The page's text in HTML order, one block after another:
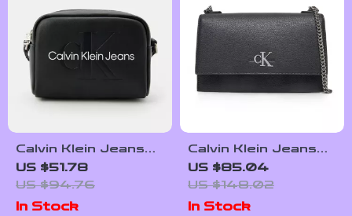
Calvin Klein Jeans
Women’s
Autumn/Winter
Handbag
US $51.78
US $94.76
In Stock
Calvin Klein Jeans
Women’s Little Bag
US $85.04
US $148.02
In Stock